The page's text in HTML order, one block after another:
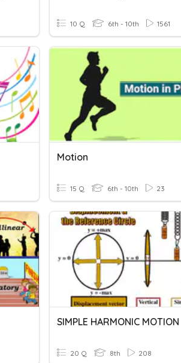
10 Q 6th - 10th 1561
Motion
15 Q 6th - 10th 23
SIMPLE HARMONIC MOTION
20 Q 8th 208